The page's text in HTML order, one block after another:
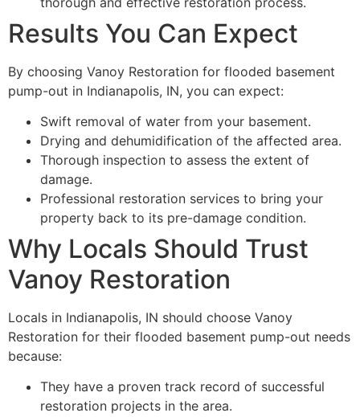
Results You Can Expect
By choosing Vanoy Restoration for flooded basement
pump-out in Indianapolis, IN, you can expect:
Swift removal of water from your basement.
Drying and dehumidification of the affected area.
Thorough inspection to assess the extent of
damage.
Professional restoration services to bring your
property back to its pre-damage condition.
Why Locals Should Trust
Vanoy Restoration
Locals in Indianapolis, IN should choose Vanoy
Restoration for their flooded basement pump-out needs
because:
They have a proven track record of successful
restoration projects in the area.